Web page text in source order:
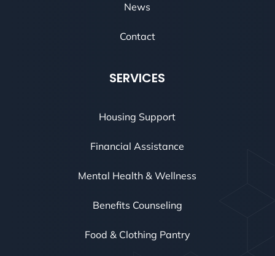
News
Contact
SERVICES
Housing Support
Financial Assistance
Mental Health & Wellness
Benefits Counseling
Food & Clothing Pantry